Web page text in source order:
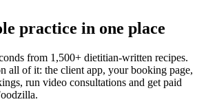
practice in one place
from 1,500+ dietitian-written recipes.
all of it: the client app, your booking page,
run video consultations and get paid